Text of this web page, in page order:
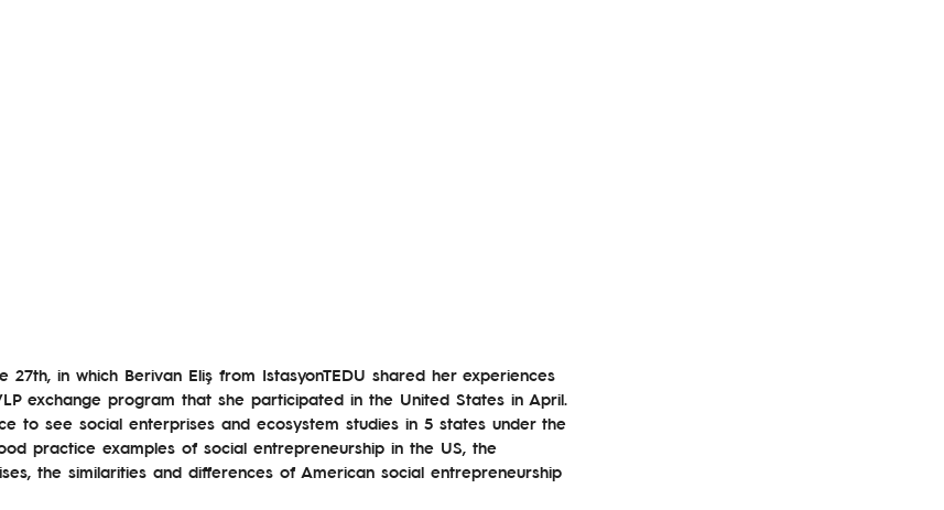
27th, in which Berivan Eliş from IstasyonTEDU shared her experiences
exchange program that she participated in the United States in April.
to see social enterprises and ecosystem studies in 5 states under the
practice examples of social entrepreneurship in the US, the
the similarities and differences of American social entrepreneurship